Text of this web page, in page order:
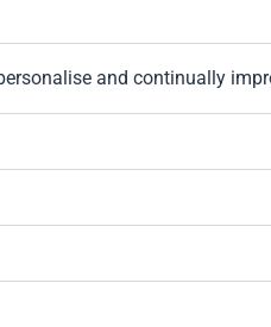
and continually